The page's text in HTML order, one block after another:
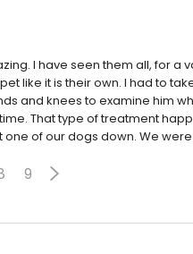
I have seen them all, for a
like it is their own. I had to
and knees to examine him
That type of treatment
of our dogs down. We were
9